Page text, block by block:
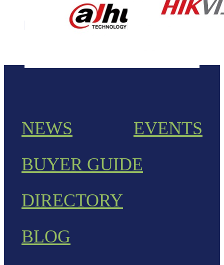
NEWS
EVENTS
BUYER GUIDE
DIRECTORY
BLOG